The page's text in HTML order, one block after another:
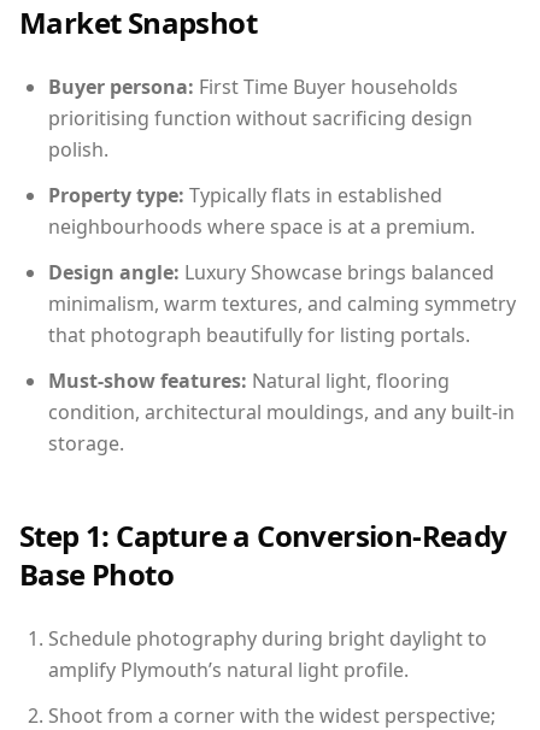
Market Snapshot
Buyer persona: First Time Buyer households
prioritising function without sacrificing design
polish.
Property type: Typically flats in established
neighbourhoods where space is at a premium.
Design angle: Luxury Showcase brings balanced
minimalism, warm textures, and calming symmetry
that photograph beautifully for listing portals.
Must-show features: Natural light, flooring
condition, architectural mouldings, and any built-in
storage.
Step 1: Capture a Conversion-Ready
Base Photo
Schedule photography during bright daylight to
amplify Plymouth’s natural light profile.
Shoot from a corner with the widest perspective;